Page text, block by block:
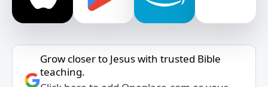
Grow closer to Jesus with trusted Bible
teaching.